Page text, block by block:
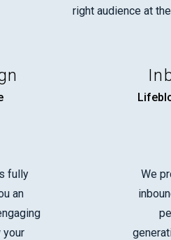
right audience at
fully
an
We